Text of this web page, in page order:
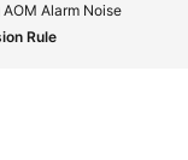
Alarm Noise
Rule